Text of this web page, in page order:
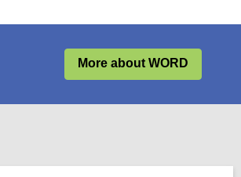
More about WORD